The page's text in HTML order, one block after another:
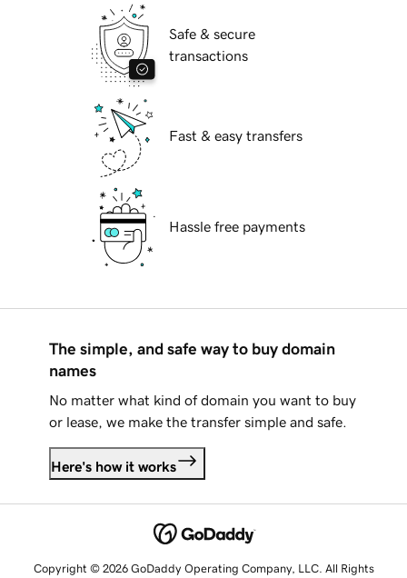
Safe & secure
transactions
Fast & easy transfers
Hassle free payments
The simple, and safe way to buy domain
names
No matter what kind of domain you want to buy
or lease, we make the transfer simple and safe.
Here's how it works
Copyright © 2026 GoDaddy Operating Company, LLC. All Rights